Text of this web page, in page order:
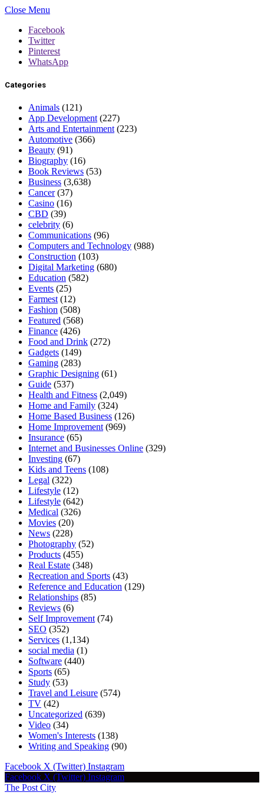
Close Menu
Facebook
Twitter
Pinterest
WhatsApp
Categories
Animals (121)
App Development (227)
Arts and Entertainment (223)
Automotive (366)
Beauty (91)
Biography (16)
Book Reviews (53)
Business (3,638)
Cancer(37)
Casino (16)
CBD (39)
celebrity (6)
Communications (96)
Computers and Technology (988)
Construction (103)
Digital Marketing (680)
Education (582)
Events (25)
Farmest (12)
Fashion (508)
Featured (568)
Finance (426)
Food and Drink (272)
Gadgets (149)
Gaming (283)
Graphic Designing (61)
Guide (537)
Health and Fitness (2,049)
Home and Family (324)
Home Based Business (126)
Home Improvement (969)
Insurance (65)
Internet and Businesses Online (329)
Investing (67)
Kids and Teens (108)
Legal (322)
Lifestyle (12)
Lifestyle (642)
Medical (326)
Movies (20)
News (228)
Photography (52)
Products (455)
Real Estate (348)
Recreation and Sports (43)
Reference and Education (129)
Relationships (85)
Reviews (6)
Self Improvement (74)
SEO (352)
Services (1,134)
social media (1)
Software (440)
Sports (65)
Study (53)
Travel and Leisure (574)
TV (42)
Uncategorized (639)
Video (34)
Women's Interests (138)
Writing and Speaking (90)
Facebook X (Twitter) Instagram
Facebook X (Twitter) Instagram
The Post City